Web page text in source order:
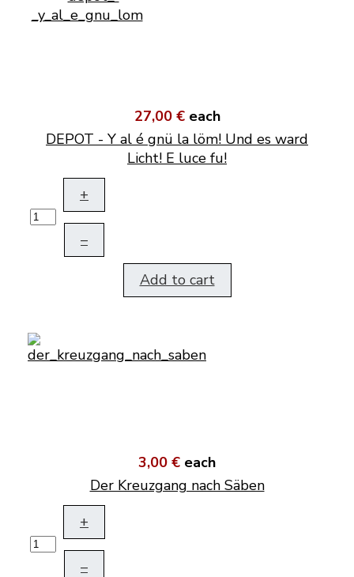
27,00 € each
DEPOT - Y al é gnü la löm! Und es ward
Licht! E luce fu!
+
–
Add to cart
3,00 € each
Der Kreuzgang nach Säben
+
–